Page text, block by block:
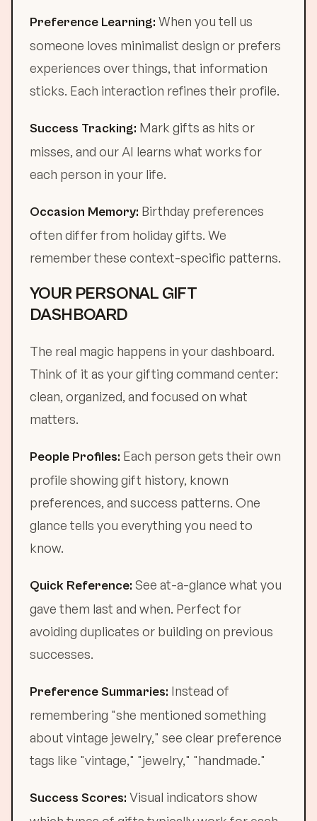
Preference Learning: When you tell us
someone loves minimalist design or prefers
experiences over things, that information
sticks. Each interaction refines their profile.
Success Tracking: Mark gifts as hits or
misses, and our AI learns what works for
each person in your life.
Occasion Memory: Birthday preferences
often differ from holiday gifts. We
remember these context-specific patterns.
YOUR PERSONAL GIFT
DASHBOARD
The real magic happens in your dashboard.
Think of it as your gifting command center:
clean, organized, and focused on what
matters.
People Profiles: Each person gets their own
profile showing gift history, known
preferences, and success patterns. One
glance tells you everything you need to
know.
Quick Reference: See at-a-glance what you
gave them last and when. Perfect for
avoiding duplicates or building on previous
successes.
Preference Summaries: Instead of
remembering "she mentioned something
about vintage jewelry," see clear preference
tags like "vintage," "jewelry," "handmade."
Success Scores: Visual indicators show